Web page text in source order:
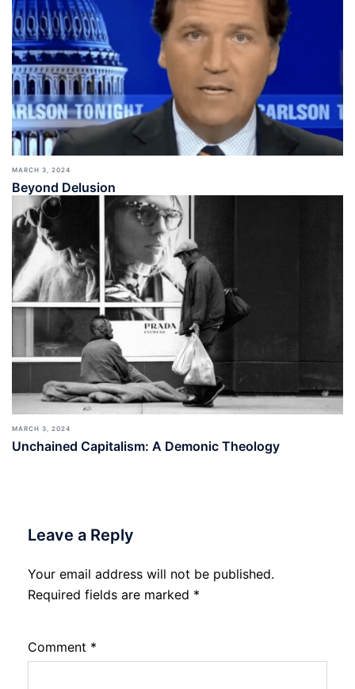
MARCH 3, 2024
Beyond Delusion
MARCH 3, 2024
Unchained Capitalism: A Demonic Theology
Leave a Reply
Your email address will not be published.
Required fields are marked *
Comment *